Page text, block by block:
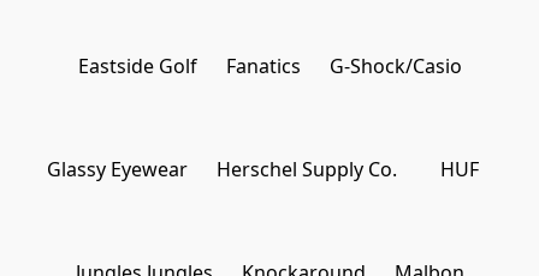
Eastside Golf Fanatics G-Shock/Casio
Glassy Eyewear Herschel Supply Co. HUF